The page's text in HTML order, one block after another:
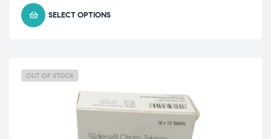
SELECT OPTIONS
OUT OF STOCK